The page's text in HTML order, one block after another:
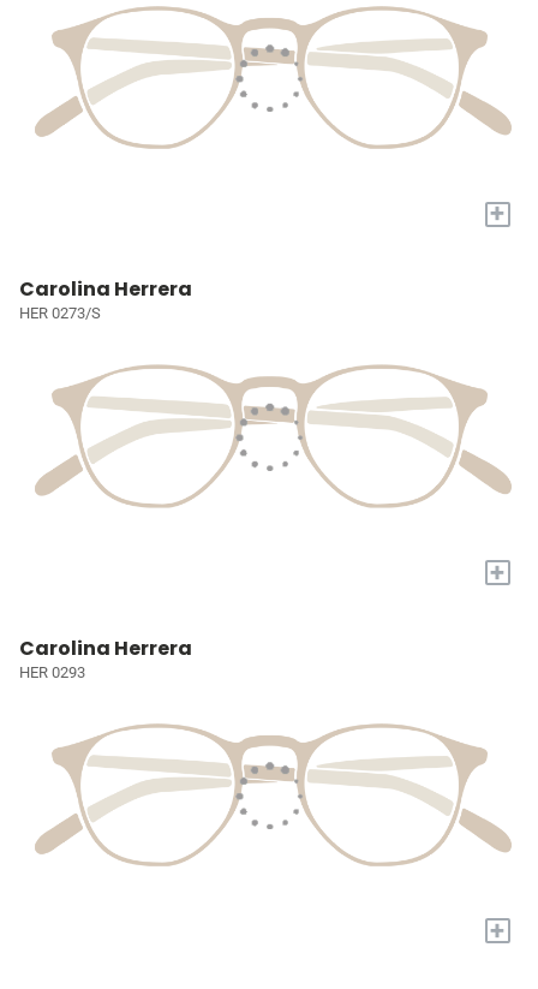
+
Carolina Herrera
HER 0273/S
+
Carolina Herrera
HER 0293
+